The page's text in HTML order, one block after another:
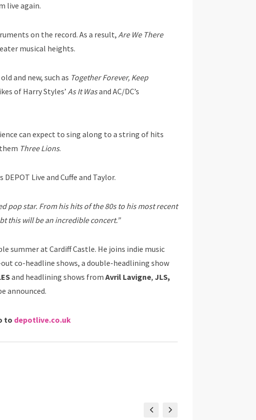
live again.
on the record. As a result, Are We There
musical heights.
and new, such as Together Forever, Keep
of Harry Styles’ As It Wasand AC/DC’s
can expect to sing along to a string of hits
Three Lions.
Live and Cuffe and Taylor.
pop star. From his hits of the 80s to his most recent
this will be an incredible concert.”
summer at Cardiff Castle. He joins indie music
co-headline shows, a double-headlining show
and headlining shows from Avril Lavigne, JLS,
announced.
to depotlive.co.uk